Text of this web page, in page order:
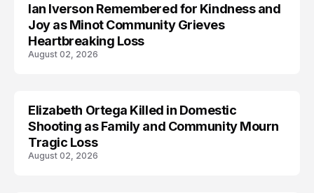
TRENDS
Ian Iverson Remembered for Kindness and
Joy as Minot Community Grieves
Heartbreaking Loss
August 02, 2026
LIFESTYLE
Elizabeth Ortega Killed in Domestic
Shooting as Family and Community Mourn
Tragic Loss
August 02, 2026